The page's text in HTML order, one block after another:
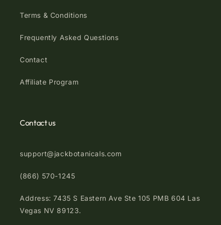
Terms & Conditions
Frequently Asked Questions
Contact
Affiliate Program
Contact us
support@jackbotanicals.com
(866) 570-1245
Address: 7435 S Eastern Ave Ste 105 PMB 604 Las
Vegas NV 89123.